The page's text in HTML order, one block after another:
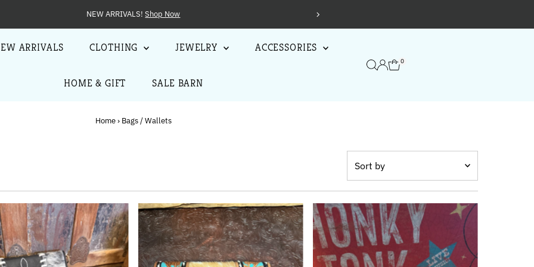
jewelry, clothing, accessories, home decor, gifts + more!
ARRIVALS CLOTHING JEWELRY ACCESSORIES
HOME & GIFT SALE BARN
0
Home› Bags / Wallets
by
Featured
Most relevant
Best selling
Alphabetically, A-Z